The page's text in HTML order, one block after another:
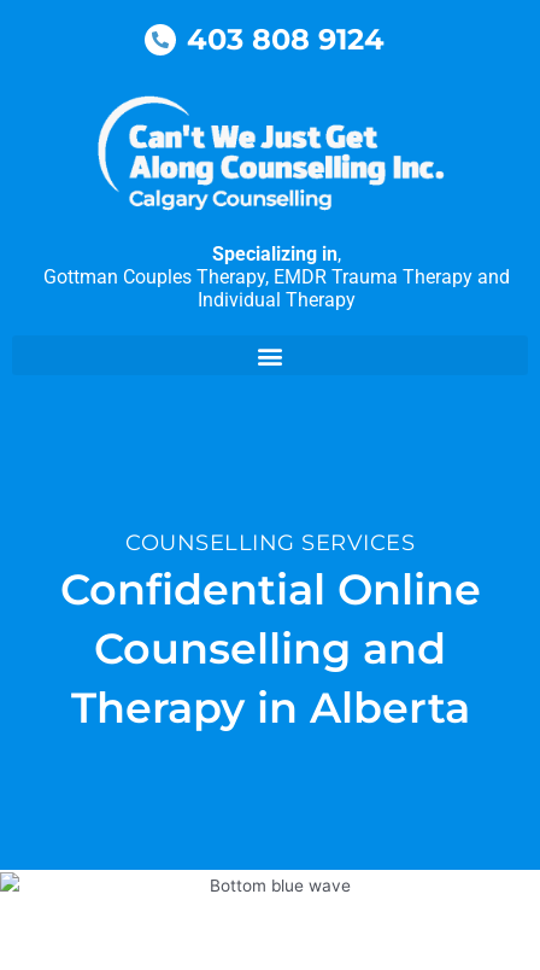
403 808 9124
Specializing in,
Gottman Couples Therapy, EMDR Trauma Therapy and
Individual Therapy
COUNSELLING SERVICES
Confidential Online
Counselling and
Therapy in Alberta